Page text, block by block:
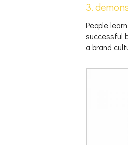
3.
People
successful
a brand